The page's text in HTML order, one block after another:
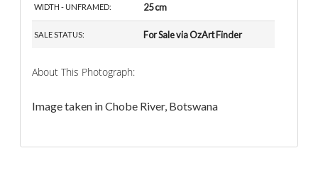
WIDTH - UNFRAMED: 25 cm
SALE STATUS: For Sale via OzArt Finder
About This Photograph:
Image taken in Chobe River, Botswana